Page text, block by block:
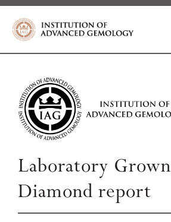
Laboratory Grown
Diamond report